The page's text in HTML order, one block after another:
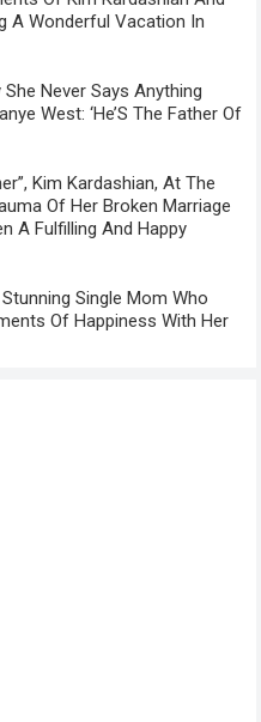
A Wonderful Vacation In
Never Says Anything
West: ‘He’S The Father Of
Kim Kardashian, At The
Of Her Broken Marriage
A Fulfilling And Happy
Single Mom Who
Of Happiness With Her